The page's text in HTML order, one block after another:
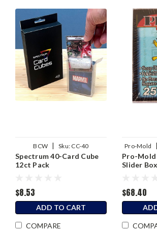
BCW | Sku: CC-40
Spectrum 40-Card Cube
12ct Pack
$8.53
ADD TO CART
COMPARE
Pro-Mold |
Pro-Mold
Slider
$68.40